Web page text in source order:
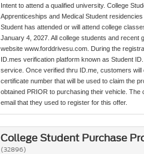
Intent to attend a qualified university. College
Apprenticeships and Medical Student
Student has attended or will attend college
January 4, 2027. All college students and recent
website www.forddrivesu.com. During the
ID.mes verification platform known as Student
service. Once verified thru ID.me, customers
certificate number that will be used to claim the
obtained PRIOR to purchasing their vehicle.
email that they used to register for this offer.
College Student Purchase
(32896)